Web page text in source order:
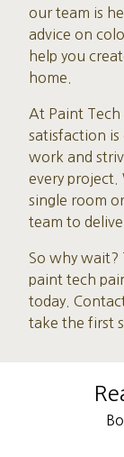
our team is
advice on
help you
home.
At Paint
satisfaction
work and
every
single room
team to
So why wait?
paint tech
today.
take the first